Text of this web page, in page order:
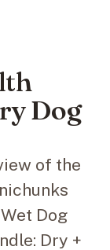
Dog
of the
Dog
Dry +